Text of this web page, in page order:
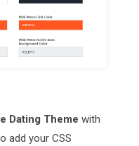
Dating Theme with
add your CSS